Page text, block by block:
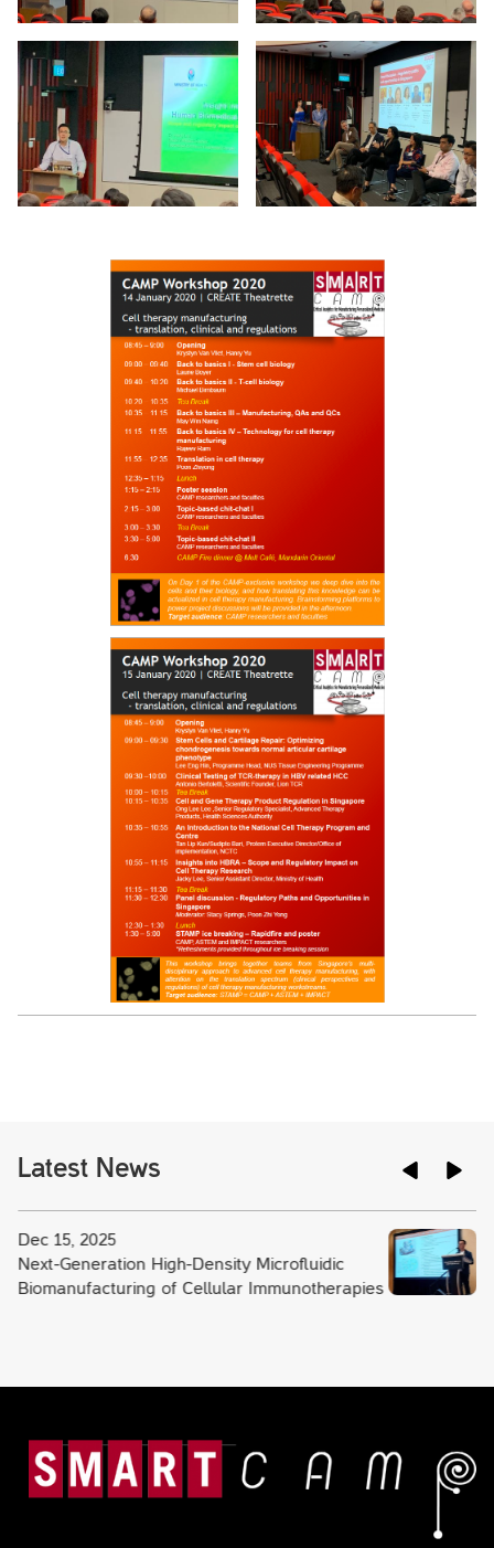
Latest News
Dec 15, 2025
Next-Generation High-Density Microfluidic
Biomanufacturing of Cellular Immunotherapies